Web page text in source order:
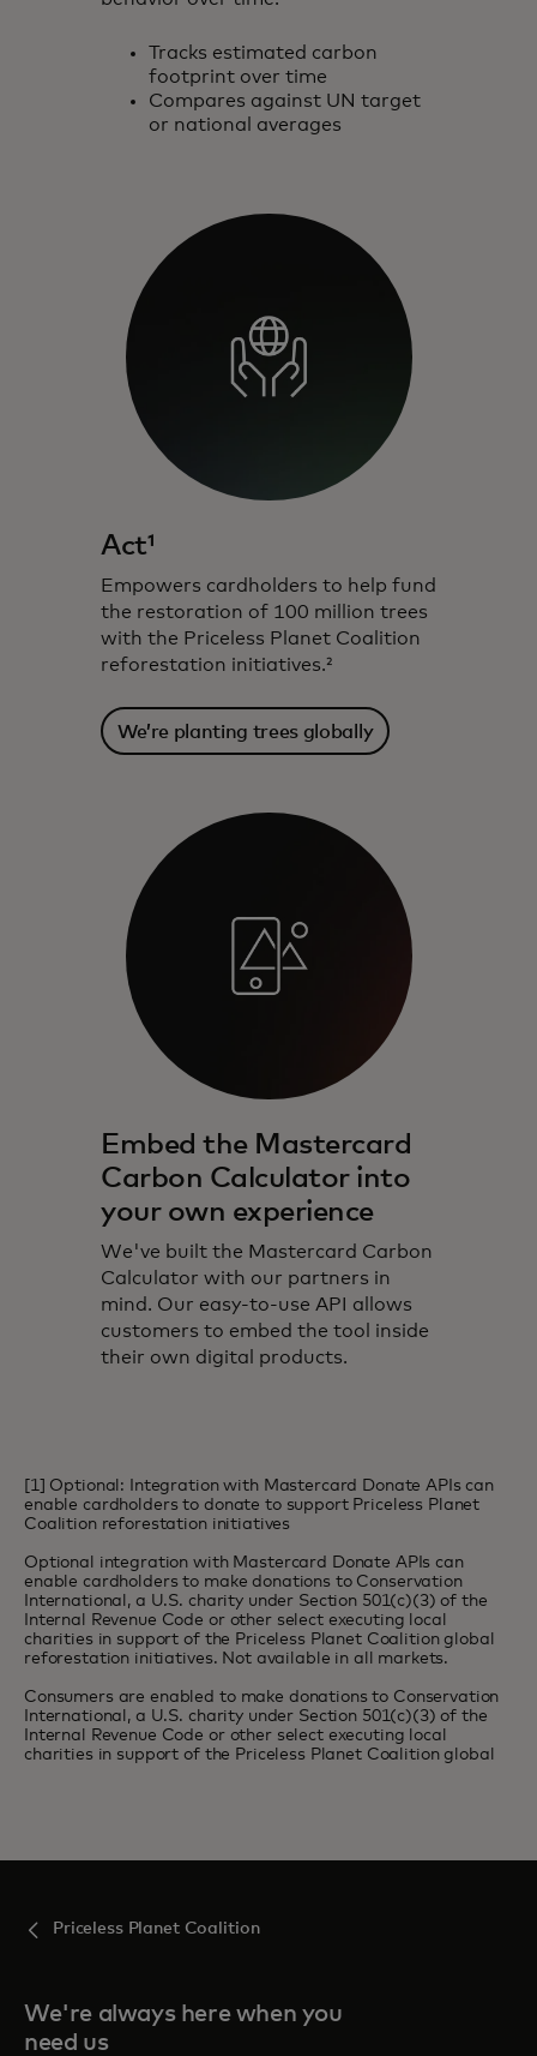
Tracks estimated carbon
footprint over time
Compares against UN target
or national averages
Act¹
Empowers cardholders to help fund
the restoration of 100 million trees
with the Priceless Planet Coalition
reforestation initiatives.²
We’re planting trees globally
Embed the Mastercard
Carbon Calculator into
your own experience
We've built the Mastercard Carbon
Calculator with our partners in
mind. Our easy-to-use API allows
customers to embed the tool inside
their own digital products.
[1] Optional: Integration with Mastercard Donate APIs can
enable cardholders to donate to support Priceless Planet
Coalition reforestation initiatives
Optional integration with Mastercard Donate APIs can
enable cardholders to make donations to Conservation
International, a U.S. charity under Section 501(c)(3) of the
Internal Revenue Code or other select executing local
charities in support of the Priceless Planet Coalition global
reforestation initiatives. Not available in all markets.
Consumers are enabled to make donations to Conservation
International, a U.S. charity under Section 501(c)(3) of the
Internal Revenue Code or other select executing local
charities in support of the Priceless Planet Coalition global
Priceless Planet Coalition
We're always here when you
need us